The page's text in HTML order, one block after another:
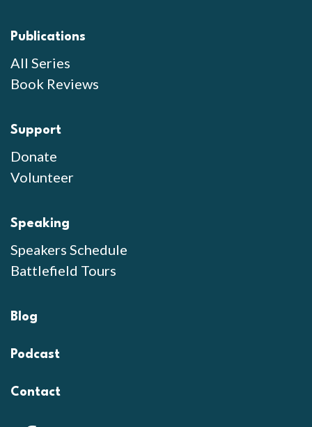
Publications
All Series
Book Reviews
Support
Donate
Volunteer
Speaking
Speakers Schedule
Battlefield Tours
Blog
Podcast
Contact